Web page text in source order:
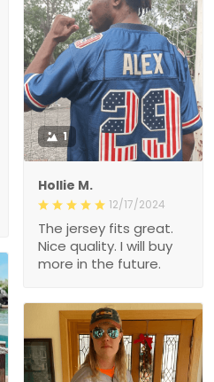
1
Hollie M.
12/17/2024
The jersey fits great. Nice
quality. I will buy more in
the future.